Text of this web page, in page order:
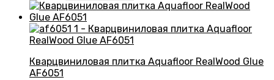
Кварцвиниловая плитка Aquafloor RealWood Glue
AF6051